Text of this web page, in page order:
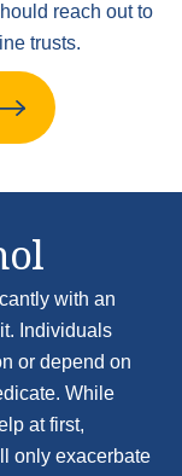
reach out to
trusts.
with an
Individuals
or depend on
While
at first,
only exacerbate